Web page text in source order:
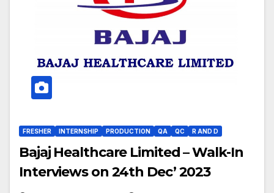
FRESHER INTERNSHIP PRODUCTION QA QC R AND D
Bajaj Healthcare Limited – Walk-In
Interviews on 24th Dec’ 2023